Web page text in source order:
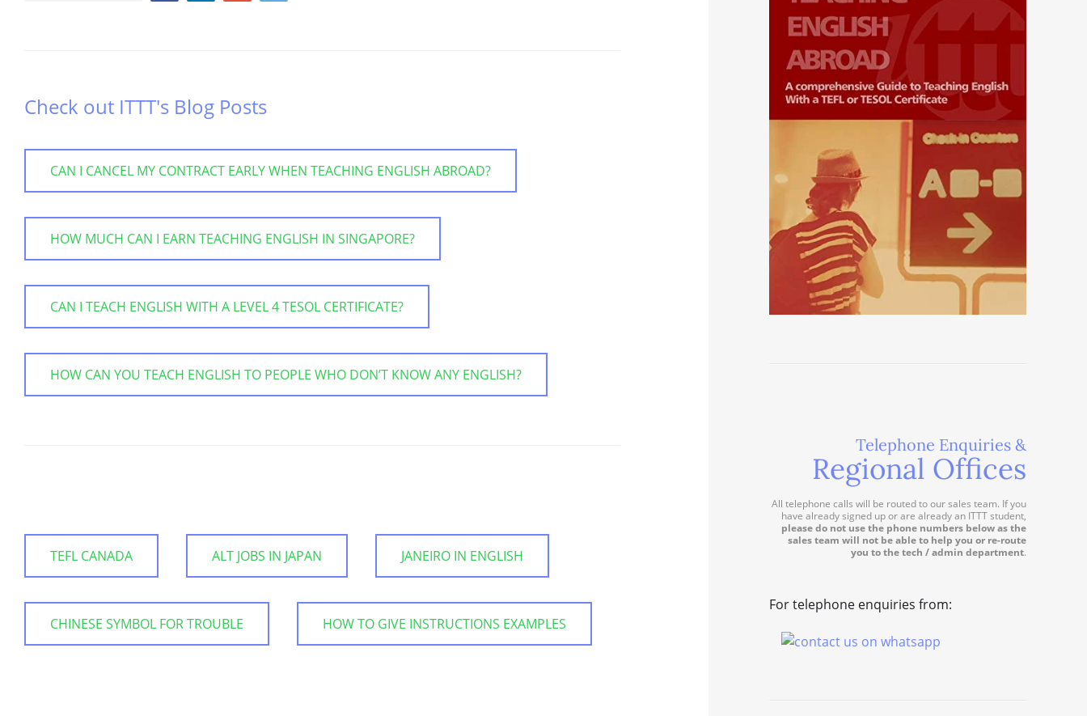
Check out ITTT's Blog Posts
CAN I CANCEL MY CONTRACT EARLY WHEN TEACHING ENGLISH ABROAD?
HOW MUCH CAN I EARN TEACHING ENGLISH IN SINGAPORE?
CAN I TEACH ENGLISH WITH A LEVEL 4 TESOL CERTIFICATE?
HOW CAN YOU TEACH ENGLISH TO PEOPLE WHO DON’T KNOW ANY ENGLISH?
TEFL CANADA ALT JOBS IN JAPAN JANEIRO IN ENGLISH
CHINESE SYMBOL FOR TROUBLE HOW TO GIVE INSTRUCTIONS EXAMPLES
Telephone Enquiries &
Regional Offices
All telephone calls will be routed to our sales team. If you
have already signed up or are already an ITTT student,
please do not use the phone numbers below as the
sales team will not be able to help you or re-route
you to the tech / admin department.
For telephone enquiries from: